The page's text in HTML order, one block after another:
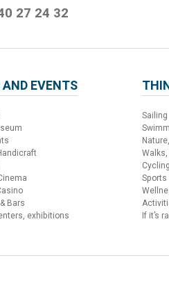
27 24 32
EVENTS
Bars
exhibitions
Sailing
If it’s